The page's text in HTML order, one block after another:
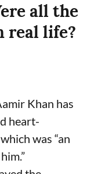
all the
real life?
Khan has
heart-
was “an